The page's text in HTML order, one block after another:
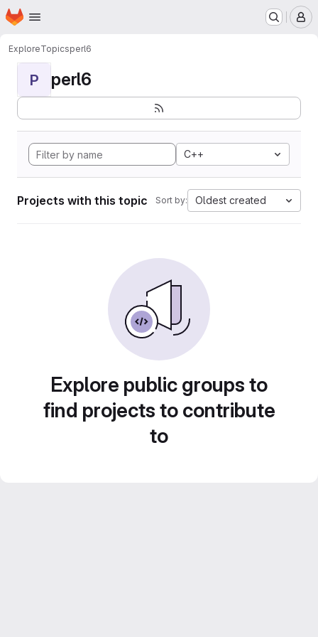
Skip to main content
Homepage
ExploreTopicsperl6
P perl6
C++
Projects with this topic Sort by: Oldest created
Explore public groups to
find projects to contribute
to